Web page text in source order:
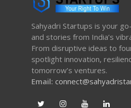
Sahyadri Startups is your
and stories from India’s
From disruptive ideas to
spotlight innovation,
tomorrow’s ventures.
Email: